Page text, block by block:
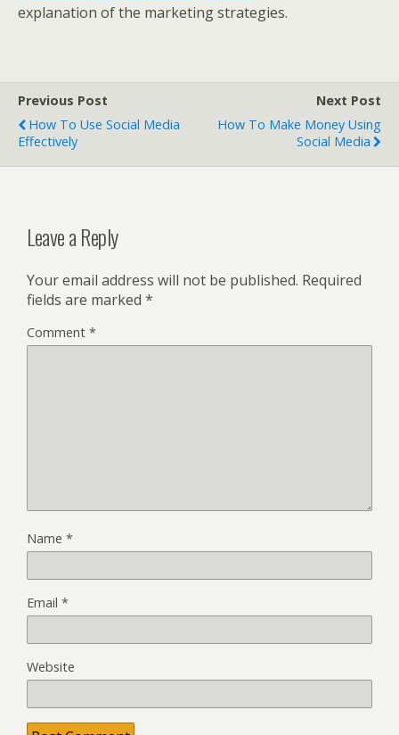
explanation of the marketing strategies.
Previous Post
How To Use Social Media
Effectively
Next Post
How To Make Money Using
Social Media
Leave a Reply
Your email address will not be published. Required
fields are marked *
Comment *
Name *
Email *
Website